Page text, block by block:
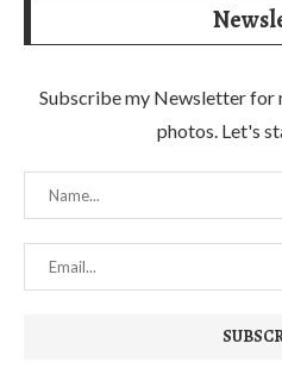
Subscribe my Newsletter for
photos. Let's